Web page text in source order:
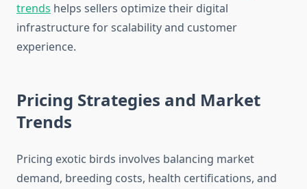
trends helps sellers optimize their digital
infrastructure for scalability and customer
experience.
Pricing Strategies and Market
Trends
Pricing exotic birds involves balancing market
demand, breeding costs, health certifications, and